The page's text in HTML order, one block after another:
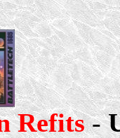
Refits-